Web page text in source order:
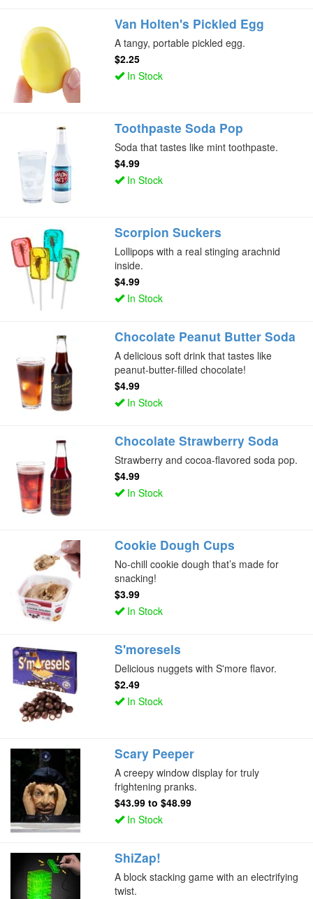
Van Holten's Pickled Egg
A tangy, portable pickled egg.
$2.25
In Stock
Toothpaste Soda Pop
Soda that tastes like mint toothpaste.
$4.99
In Stock
Scorpion Suckers
Lollipops with a real stinging arachnid
inside.
$4.99
In Stock
Chocolate Peanut Butter Soda
A delicious soft drink that tastes like
peanut-butter-filled chocolate!
$4.99
In Stock
Chocolate Strawberry Soda
Strawberry and cocoa-flavored soda pop.
$4.99
In Stock
Cookie Dough Cups
No-chill cookie dough that’s made for
snacking!
$3.99
In Stock
S'moresels
Delicious nuggets with S'more flavor.
$2.49
In Stock
Scary Peeper
A creepy window display for truly
frightening pranks.
$43.99 to$48.99
In Stock
ShiZap!
A block stacking game with an electrifying
twist.